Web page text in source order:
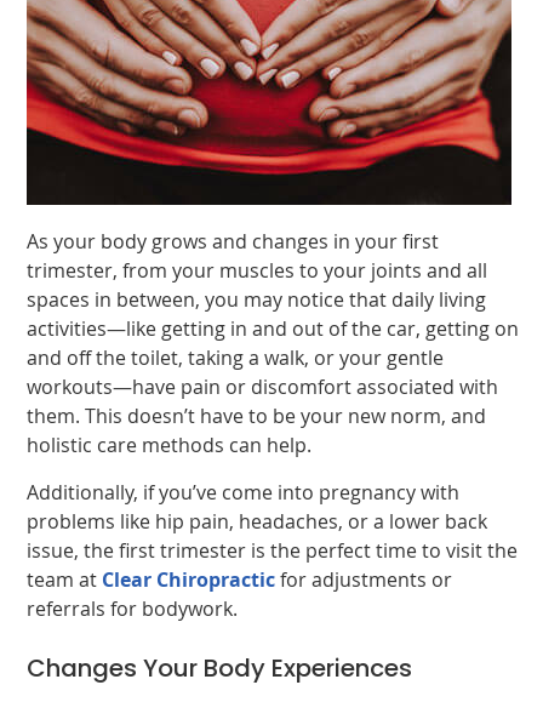
As your body grows and changes in your first
trimester, from your muscles to your joints and all
spaces in between, you may notice that daily living
activities—like getting in and out of the car, getting on
and off the toilet, taking a walk, or your gentle
workouts—have pain or discomfort associated with
them. This doesn’t have to be your new norm, and
holistic care methods can help.
Additionally, if you’ve come into pregnancy with
problems like hip pain, headaches, or a lower back
issue, the first trimester is the perfect time to visit the
team at Clear Chiropracticfor adjustments or
referrals for bodywork.
Changes Your Body Experiences